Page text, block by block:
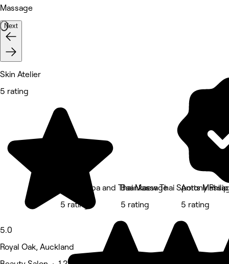
Massage
Next
Skin Atelier
5 rating
5.0
Royal Oak, Auckland
Revive Spa and Thai Massage
5 rating
Baankaew Thai Sports
5 rating
Antony
5 rating